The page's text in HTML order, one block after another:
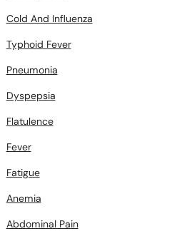
Cold And Influenza
Typhoid Fever
Pneumonia
Dyspepsia
Flatulence
Fever
Fatigue
Anemia
Abdominal Pain